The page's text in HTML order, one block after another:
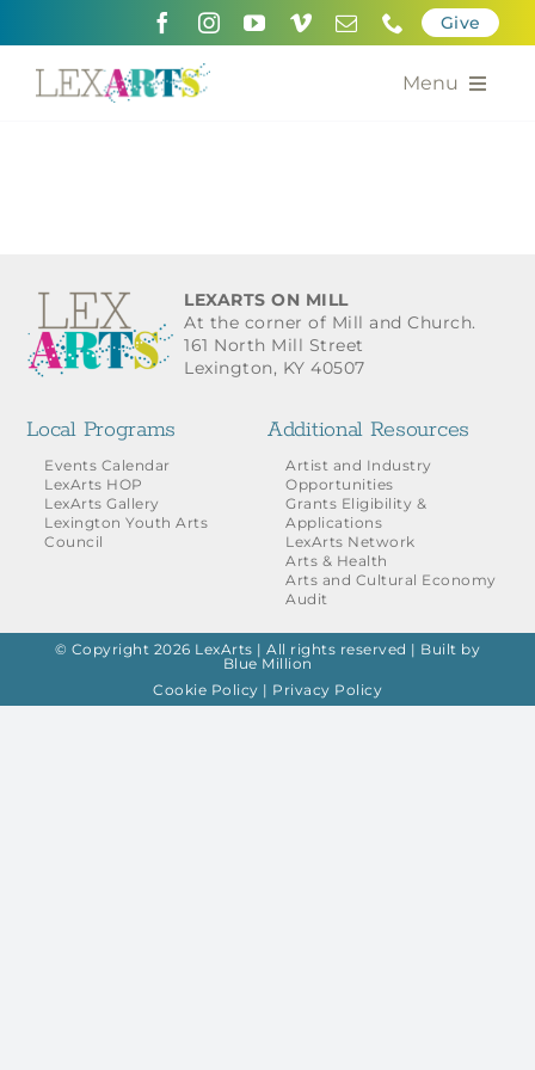
Give
Menu
Calendar of the Arts
Grants for the Arts
Contact Us
LEXARTS ON MILL
At the corner of Mill and Church.
161 North Mill Street
Lexington, KY 40507
Local Programs
Events Calendar
LexArts HOP
LexArts Gallery
Lexington Youth Arts
Council
Additional Resources
Artist and Industry
Opportunities
Grants Eligibility &
Applications
LexArts Network
Arts & Health
Arts and Cultural Economy
Audit
© Copyright 2026 LexArts | All rights reserved | Built by
Blue Million
Cookie Policy | Privacy Policy